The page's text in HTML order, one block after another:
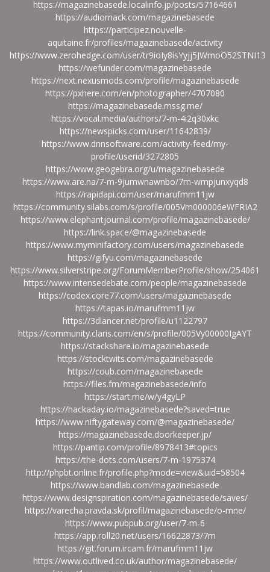
https://magazinebasede.localinfo.jp/posts/57164661
https://audiomack.com/magazinebasede
https://participez.nouvelle-
aquitaine.fr/profiles/magazinebasede/activity
https://www.zerohedge.com/user/tr9ioIy8isYyjj5JWmoO52STNI13
https://wefunder.com/magazinebasede
https://next.nexusmods.com/profile/magazinebasede
https://pxhere.com/en/photographer/4707080
https://magazinebasede.mssg.me/
https://vocal.media/authors/7-m-4i2q30xkc
https://newspicks.com/user/11642839/
https://www.dnnsoftware.com/activity-feed/my-
profile/userid/3272805
https://www.geogebra.org/u/magazinebasede
https://www.are.na/7-m-9jumwnawnbo/7m-wmpjunxyqd8
https://rapidapi.com/user/marufmm11jw
https://community.silabs.com/s/profile/005Vm000006eWFRIA2
https://www.elephantjournal.com/profile/magazinebasede/
https://link.space/@magazinebasede
https://www.myminifactory.com/users/magazinebasede
https://gifyu.com/magazinebasede
https://www.silverstripe.org/ForumMemberProfile/show/254061
https://www.intensedebate.com/people/magazinebasede
https://codex.core77.com/users/magazinebasede
https://tapas.io/marufmm11jw
https://3dlancer.net/profile/u1122797
https://community.claris.com/en/s/profile/005Vy00000IgAYT
https://stackshare.io/magazinebasede
https://stocktwits.com/magazinebasede
https://coub.com/magazinebasede
https://files.fm/magazinebasede/info
https://start.me/w/y4gyLP
https://hackaday.io/magazinebasede?saved=true
https://www.niftygateway.com/@magazinebasede/
https://magazinebasede.doorkeeper.jp/
https://pantip.com/profile/8978413#topics
https://the-dots.com/users/7-m-1975374
http://phpbt.online.fr/profile.php?mode=view&uid=58504
https://www.bandlab.com/magazinebasede
https://www.designspiration.com/magazinebasede/saves/
https://varecha.pravda.sk/profil/magazinebasede/o-mne/
https://www.pubpub.org/user/7-m-6
https://app.roll20.net/users/16622873/7m
https://git.forum.ircam.fr/marufmm11jw
https://www.outlived.co.uk/author/magazinebasede/